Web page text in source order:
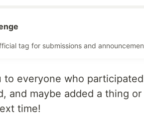
tag for submissions and
to everyone who
and maybe added a thing
time!